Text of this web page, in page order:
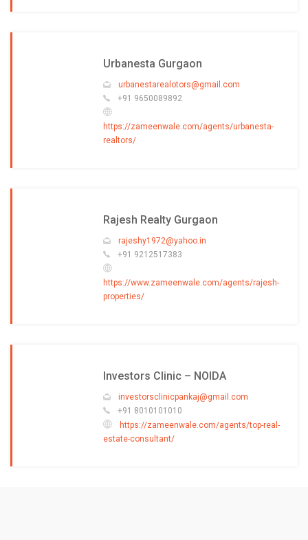
Urbanesta Gurgaon
urbanestarealotors@gmail.com
+91 9650089892
https://zameenwale.com/agents/urbanesta-
realtors/
Rajesh Realty Gurgaon
rajeshy1972@yahoo.in
+91 9212517383
https://www.zameenwale.com/agents/rajesh-
properties/
Investors Clinic – NOIDA
investorsclinicpankaj@gmail.com
+91 8010101010
https://zameenwale.com/agents/top-real-
estate-consultant/